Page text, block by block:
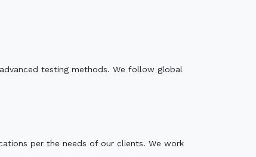
testing methods. We follow global
per the needs of our clients. We work